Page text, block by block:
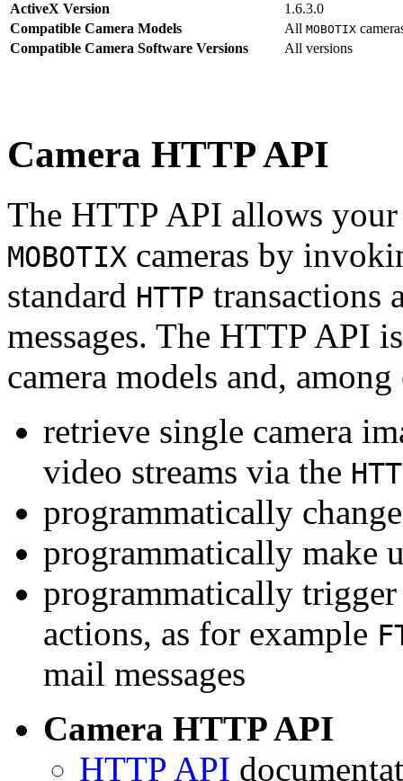
ActiveX Version
1.6.3.0
Compatible Camera Models
All MOBOTIX
Compatible Camera Software Versions
All versions
Camera HTTP API
The HTTP API allows
MOBOTIX cameras by
standard HTTP transactions
messages. The HTTP API
camera models and,
retrieve single camera
video streams via the
programmatically
programmatically make
programmatically
actions, as for example
mail messages
Camera HTTP API
HTTP API